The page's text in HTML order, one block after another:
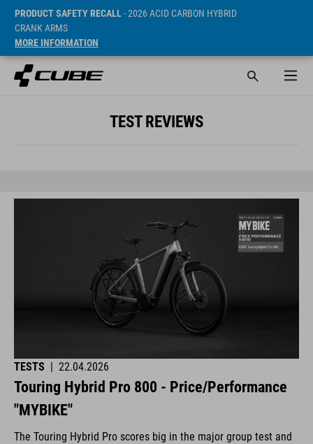
PRODUCT SAFETY RECALL- 2026 ACID CARBON HYBRID
CRANK ARMS
MORE INFORMATION
TEST REVIEWS
TESTS | 22.04.2026
Touring Hybrid Pro 800 - Price/Performance
"MYBIKE"
The Touring Hybrid Pro scores big in the major group test and